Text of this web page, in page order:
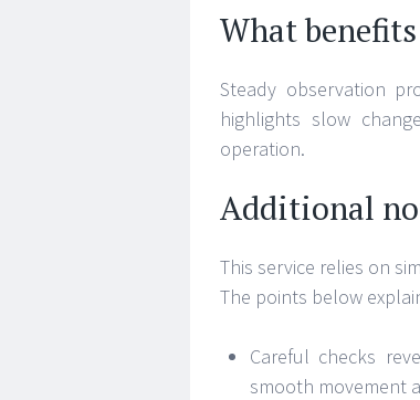
What
Steady observation
highlights slow
operation.
Additional
This service relies on
The points below
Careful checks
smooth movement